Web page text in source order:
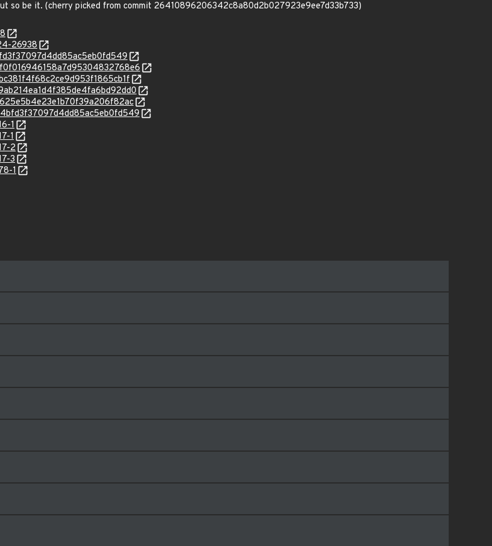
so be it. (cherry picked from commit 26410896206342c8a80d2b027923e9ee7d33b733)
26938
1
1
2
3
1